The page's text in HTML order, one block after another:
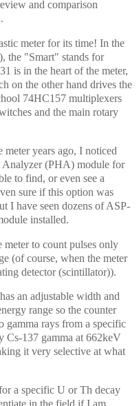
and comparison
.
meter for its time! In the
the "Smart" stands for
is in the heart of the meter,
on the other hand drives the
74HC157 multiplexers
and the main rotary
years ago, I noticed
Analyzer (PHA) module for
to find, or even see a
sure if this option was
I have seen dozens of ASP-
installed.
to count pulses only
(of course, when the meter
detector (scintillator)).
an adjustable width and
range so the counter
gamma rays from a specific
Cs-137 gamma at 662keV
it very selective at what
a specific U or Th decay